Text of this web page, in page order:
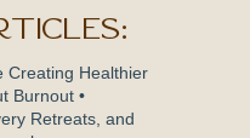
Creating Healthier
Burnout •
Retreats, and